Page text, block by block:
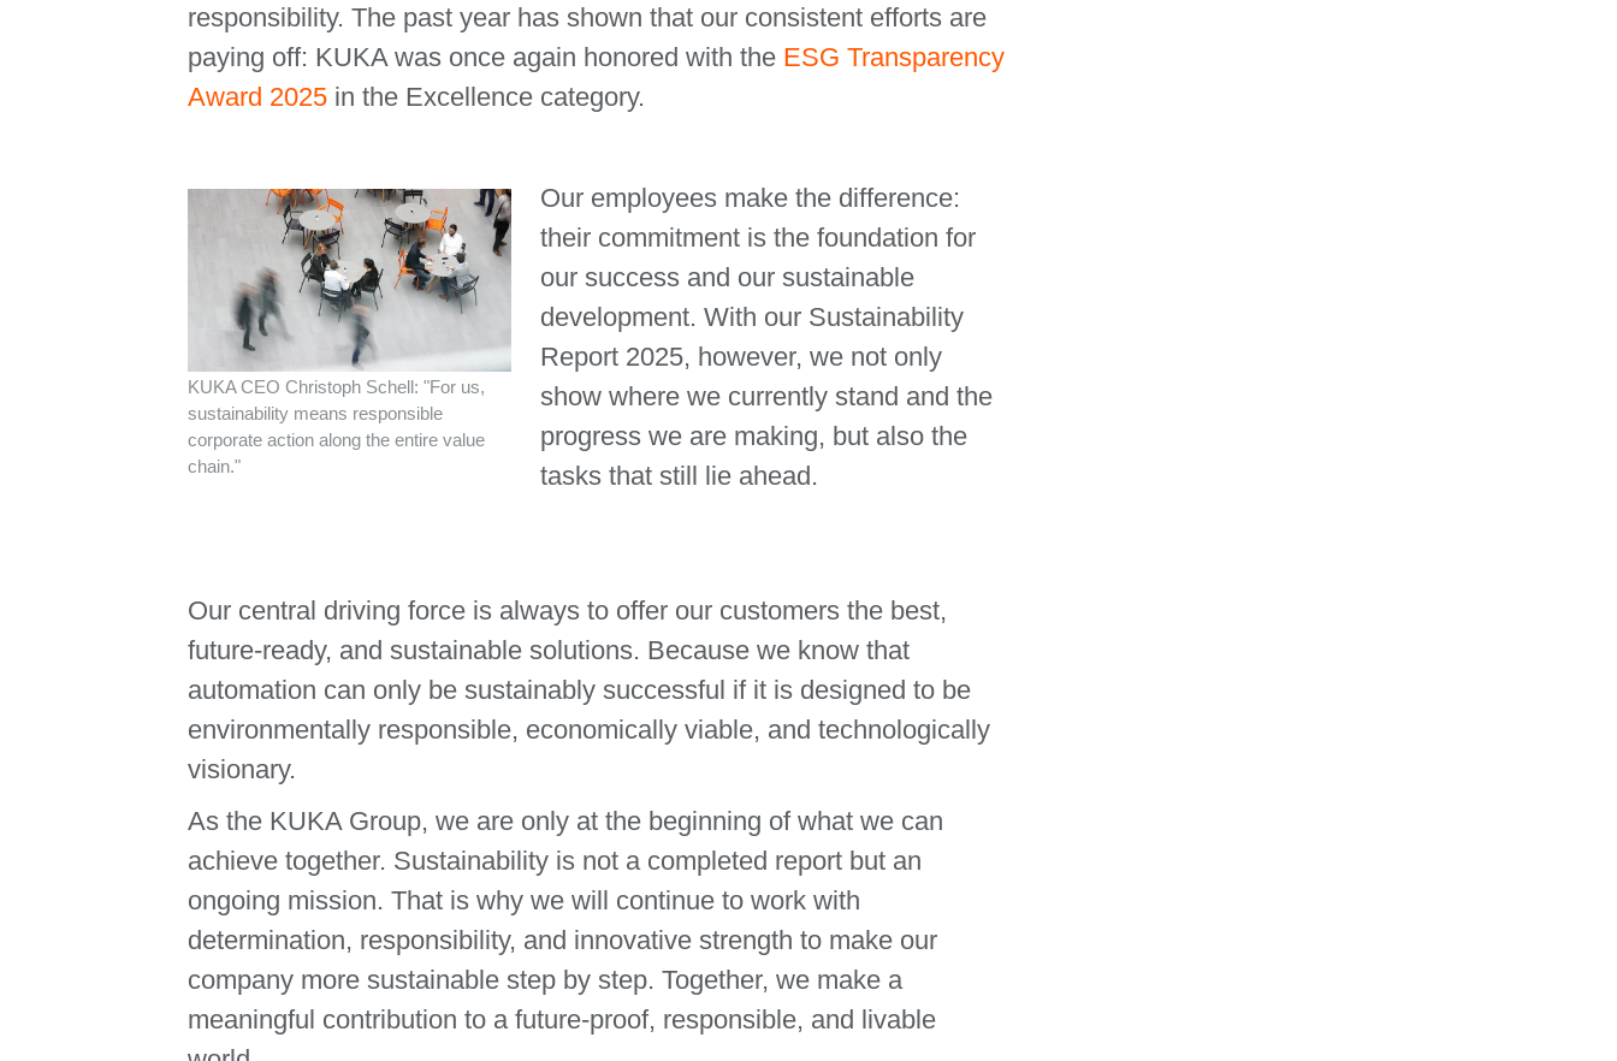
responsibility. The past year has shown that our consistent efforts are
paying off: KUKA was once again honored with the ESG Transparency
Award 2025in the Excellence category.
Our employees make the difference:
their commitment is the foundation for
our success and our sustainable
development. With our Sustainability
Report 2025, however, we not only
show where we currently stand and the
progress we are making, but also the
tasks that still lie ahead.
KUKA CEO Christoph Schell: "For us,
sustainability means responsible
corporate action along the entire value
chain."
Our central driving force is always to offer our customers the best,
future-ready, and sustainable solutions. Because we know that
automation can only be sustainably successful if it is designed to be
environmentally responsible, economically viable, and technologically
visionary.
As the KUKA Group, we are only at the beginning of what we can
achieve together. Sustainability is not a completed report but an
ongoing mission. That is why we will continue to work with
determination, responsibility, and innovative strength to make our
company more sustainable step by step. Together, we make a
meaningful contribution to a future-proof, responsible, and livable